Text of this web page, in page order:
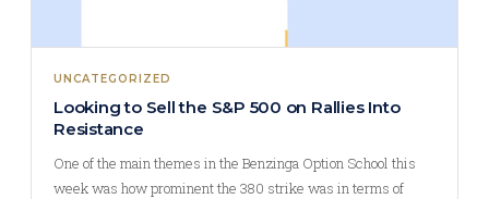
UNCATEGORIZED
Looking to Sell the S&P 500 on Rallies Into
Resistance
One of the main themes in the Benzinga Option School this
week was how prominent the 380 strike was in terms of